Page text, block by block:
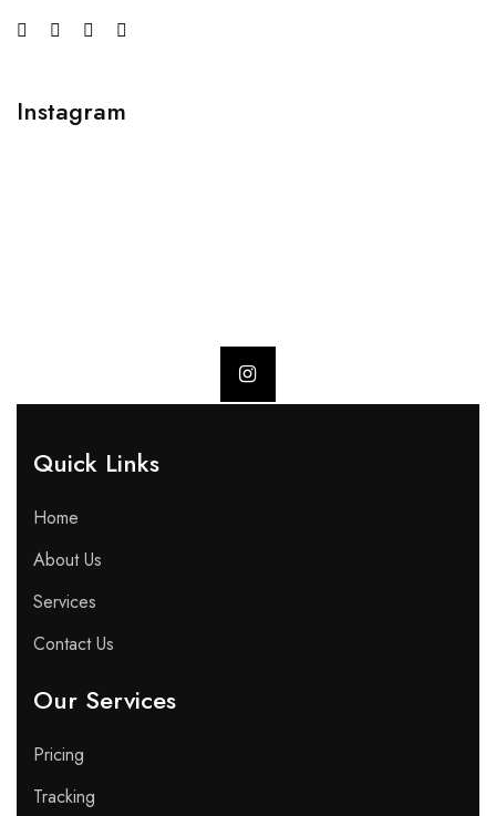
Instagram
Quick Links​
Home
About Us
Services
Contact Us
Our Services
Pricing
Tracking